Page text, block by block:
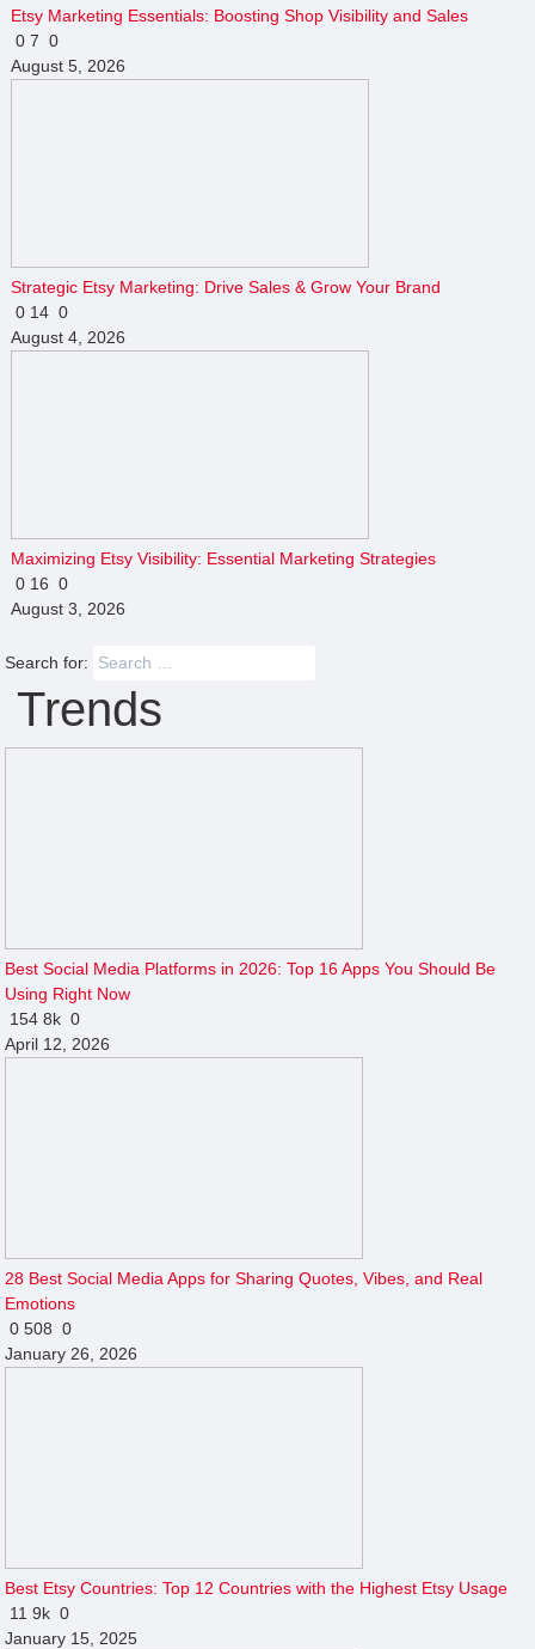
Etsy Marketing Essentials: Boosting Shop Visibility and Sales
0 7 0
August 5, 2026
Strategic Etsy Marketing: Drive Sales & Grow Your Brand
0 14 0
August 4, 2026
Maximizing Etsy Visibility: Essential Marketing Strategies
0 16 0
August 3, 2026
Search for:
Trends
Best Social Media Platforms in 2026: Top 16 Apps You Should Be
Using Right Now
1548k 0
April 12, 2026
28 Best Social Media Apps for Sharing Quotes, Vibes, and Real
Emotions
0508 0
January 26, 2026
Best Etsy Countries: Top 12 Countries with the Highest Etsy Usage
119k 0
January 15, 2025